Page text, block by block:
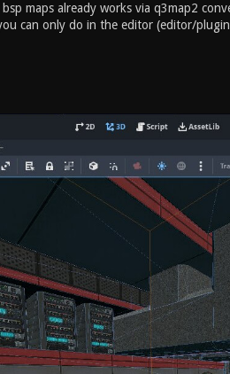
maps already works via q3map2
can only do in the editor (editor/